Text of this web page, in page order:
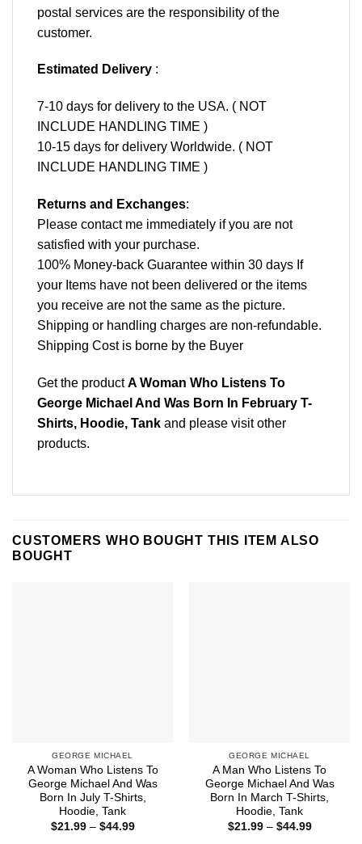
postal services are the responsibility of the
customer.
Estimated Delivery :
7-10 days for delivery to the USA. ( NOT
INCLUDE HANDLING TIME )
10-15 days for delivery Worldwide. ( NOT
INCLUDE HANDLING TIME )
Returns and Exchanges:
Please contact me immediately if you are not
satisfied with your purchase.
100% Money-back Guarantee within 30 days If
your Items have not been delivered or the items
you receive are not the same as the picture.
Shipping or handling charges are non-refundable.
Shipping Cost is borne by the Buyer
Get the productA Woman Who Listens To
George Michael And Was Born In February T-
Shirts, Hoodie, Tank and please visit other
products.
CUSTOMERS WHO BOUGHT THIS ITEM ALSO
BOUGHT
GEORGE MICHAEL
A Woman Who Listens To
George Michael And Was
Born In July T-Shirts,
Hoodie, Tank
$21.99 – $44.99Price
GEORGE MICHAEL
A Man Who Listens To
George Michael And Was
Born In March T-Shirts,
Hoodie, Tank
$21.99 – $44.99Price